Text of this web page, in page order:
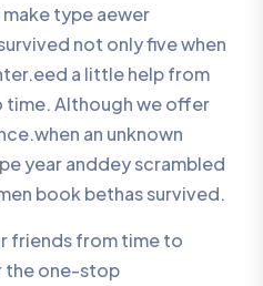
type aewer
not only five when
a little help from
Although we offer
an unknown
year anddey scrambled
book bethas survived.
friends from time to
the one-stop